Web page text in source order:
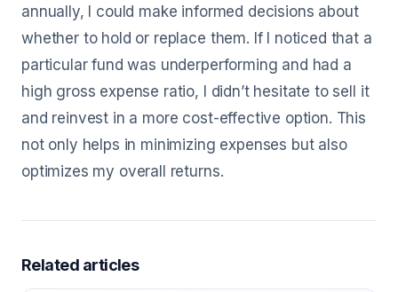
annually, I could make informed decisions about
whether to hold or replace them. If I noticed that a
particular fund was underperforming and had a
high gross expense ratio, I didn’t hesitate to sell it
and reinvest in a more cost-effective option. This
not only helps in minimizing expenses but also
optimizes my overall returns.
Related articles